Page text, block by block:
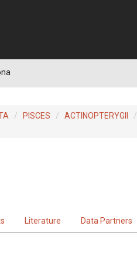
PISCES ACTINOPTERYGII
Literature Data Partners